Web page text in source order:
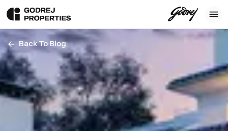
Back To Blog